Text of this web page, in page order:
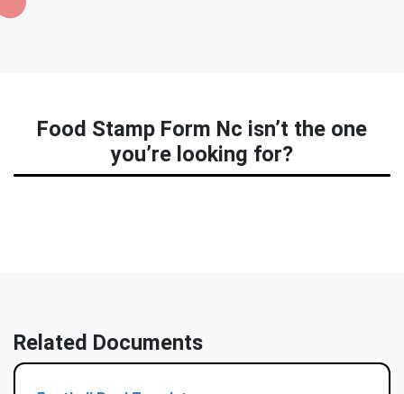
Food Stamp Form Nc isn’t the one
you’re looking for?
Related Documents